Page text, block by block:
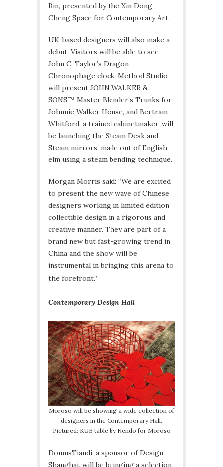
Bin, presented by the Xin Dong
Cheng Space for Contemporary Art.
UK-based designers will also make a
debut. Visitors will be able to see
John C. Taylor’s Dragon
Chronophage clock, Method Studio
will present JOHN WALKER &
SONS™ Master Blender’s Trunks for
Johnnie Walker House, and Bertram
Whitford, a trained cabinetmaker, will
be launching the Steam Desk and
Steam mirrors, made out of English
elm using a steam bending technique.
Morgan Morris said: “We are excited
to present the new wave of Chinese
designers working in limited edition
collectible design in a rigorous and
creative manner. They are part of a
brand new but fast-growing trend in
China and the show will be
instrumental in bringing this arena to
the forefront.”
Contemporary Design Hall
Moroso will be showing a wide collection of
designers in the Contemporary Hall.
Pictured: KUB table by Nendo for Moroso
DomusTiandi, a sponsor of Design
Shanghai, will be bringing a selection